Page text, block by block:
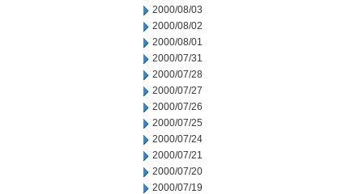
2000/08/03
2000/08/02
2000/08/01
2000/07/31
2000/07/28
2000/07/27
2000/07/26
2000/07/25
2000/07/24
2000/07/21
2000/07/20
2000/07/19